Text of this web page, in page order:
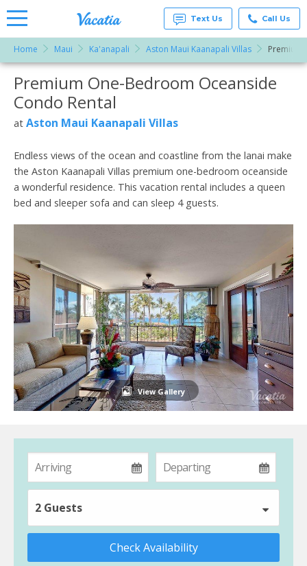
Rentals -
Condos
& Suites
for Rent
at
Resorts |
Text Us Call Us
Home Maui Ka'anapali Aston Maui Kaanapali Villas Premium
More Resorts
Premium One-Bedroom Oceanside
Condo Rental
at Aston Maui Kaanapali Villas
Endless views of the ocean and coastline from the lanai make
the Aston Kaanapali Villas premium one-bedroom oceanside
a wonderful residence. This vacation rental includes a queen
bed and sleeper sofa and can sleep 4 guests.
View Gallery
2 Guests
Check Availability